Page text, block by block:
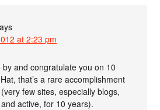
at 2:23 pm
and congratulate you on 10
that’s a rare accomplishment
few sites, especially blogs,
active, for 10 years).